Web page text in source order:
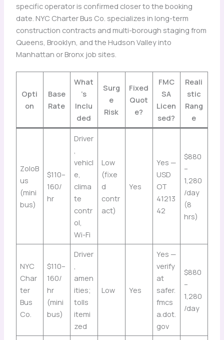
specific operator is confirmed closer to the booking
date. NYC Charter Bus Co. specializes in long-term
construction contracts and multi-borough staging from
Queens, Brooklyn, and the Hudson Valley into
Manhattan or Bronx job sites.
Opti
on
Base
Rate
What
’s
Inclu
ded
Surg
e
Risk
Fixed
Quot
e?
FMC
SA
Licen
sed?
Reali
stic
Rang
e
ZoloB
us
(mini
bus)
$110–
160/
hr
Driver
,
vehicl
e,
clima
te
contr
ol,
Wi-Fi
Low
(fixe
d
contr
act)
Yes
Yes —
USD
OT
41213
42
$880
–
1,280
/day
(8
hrs)
NYC
Char
ter
Bus
Co.
$110–
160/
hr
(mini
bus)
Driver
,
amen
ities;
tolls
itemi
zed
Low Yes
Yes —
verify
at
safer.
fmcs
a.dot.
gov
$880
–
1,280
/day